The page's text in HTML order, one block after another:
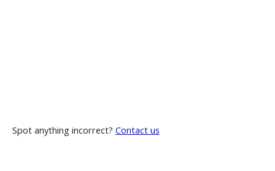
Spot anything incorrect? Contact us